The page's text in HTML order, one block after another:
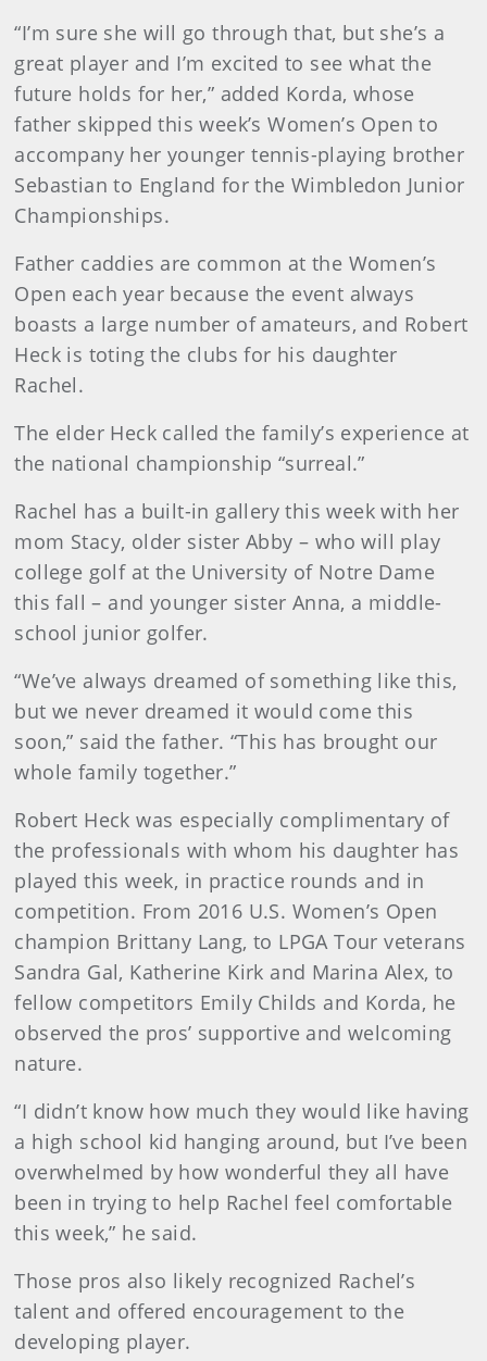
“I’m sure she will go through that, but she’s a
great player and I’m excited to see what the
future holds for her,” added Korda, whose
father skipped this week’s Women’s Open to
accompany her younger tennis-playing brother
Sebastian to England for the Wimbledon Junior
Championships.
Father caddies are common at the Women’s
Open each year because the event always
boasts a large number of amateurs, and Robert
Heck is toting the clubs for his daughter
Rachel.
The elder Heck called the family’s experience at
the national championship “surreal.”
Rachel has a built-in gallery this week with her
mom Stacy, older sister Abby – who will play
college golf at the University of Notre Dame
this fall – and younger sister Anna, a middle-
school junior golfer.
“We’ve always dreamed of something like this,
but we never dreamed it would come this
soon,” said the father. “This has brought our
whole family together.”
Robert Heck was especially complimentary of
the professionals with whom his daughter has
played this week, in practice rounds and in
competition. From 2016 U.S. Women’s Open
champion Brittany Lang, to LPGA Tour veterans
Sandra Gal, Katherine Kirk and Marina Alex, to
fellow competitors Emily Childs and Korda, he
observed the pros’ supportive and welcoming
nature.
“I didn’t know how much they would like having
a high school kid hanging around, but I’ve been
overwhelmed by how wonderful they all have
been in trying to help Rachel feel comfortable
this week,” he said.
Those pros also likely recognized Rachel’s
talent and offered encouragement to the
developing player.